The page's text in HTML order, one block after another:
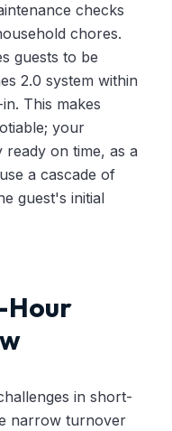
checks
chores.
guests to be
2.0 system within
This makes
your
on time, as a
a cascade of
guest's initial
Hour
in short-
narrow turnover